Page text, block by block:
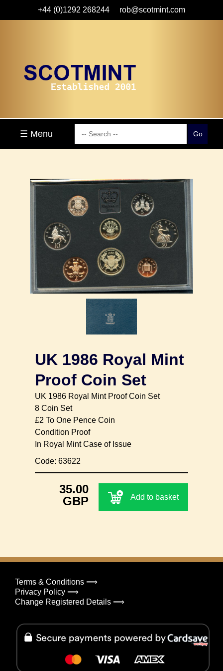
+44 (0)1292 268244 rob@scotmint.com
☰ Menu
UK 1986 Royal Mint
Proof Coin Set
UK 1986 Royal Mint Proof Coin Set
8 Coin Set
£2 To One Pence Coin
Condition Proof
In Royal Mint Case of Issue
Code: 63622
35.00
GBP
Add to basket
Terms & Conditions ⟹
Privacy Policy ⟹
Change Registered Details ⟹